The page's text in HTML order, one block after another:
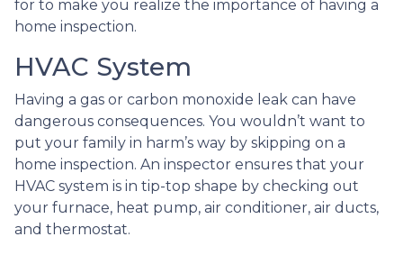
for to make you realize the importance of having a
home inspection.
HVAC System
Having a gas or carbon monoxide leak can have
dangerous consequences. You wouldn’t want to
put your family in harm’s way by skipping on a
home inspection. An inspector ensures that your
HVAC system is in tip-top shape by checking out
your furnace, heat pump, air conditioner, air ducts,
and thermostat.